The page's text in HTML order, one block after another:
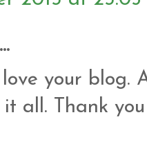
your blog.
it all. Thank